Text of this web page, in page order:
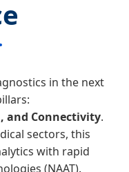
in the next
Connectivity.
sectors, this
with rapid
(NAAT).